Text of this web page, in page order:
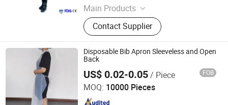
Main Products
Personal Protective Clothing,
Coverall, Isolation Gown, Lab Coat,
Bouffant Cap, Face Mask, Shoe
Cover, Reflective Vest
Contact Supplier
Disposable Bib Apron Sleeveless and Open
Back
US$ 0.02-0.05/ Piece FOB
MOQ: 10000 Pieces
CIT (HUBEI) PROTECTIVE PRODUCTS CO., LTD.
Since 2020